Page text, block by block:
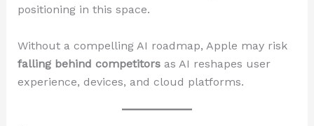
positioning in this space.
Without a compelling AI roadmap, Apple may risk
falling behind competitorsas AI reshapes user
experience, devices, and cloud platforms.